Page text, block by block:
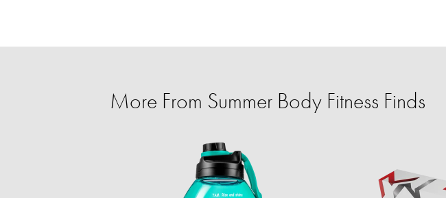
More From Summer Body Fitness Finds